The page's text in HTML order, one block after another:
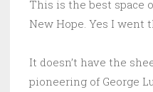
This is the best space
New Hope. Yes I went
It doesn’t have the
pioneering of George